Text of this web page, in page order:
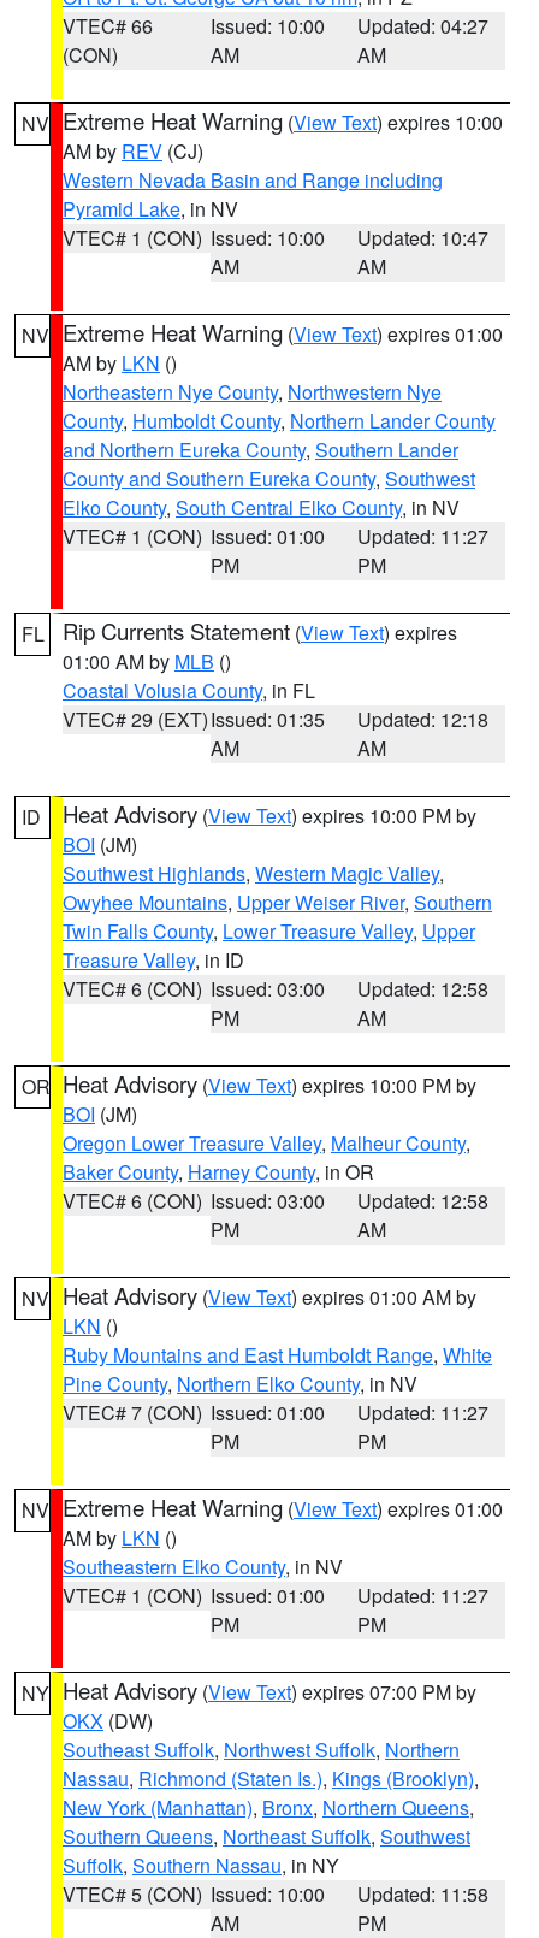
VTEC# 66
(CON)
Issued: 10:00
AM
Updated: 04:27
AM
NV Extreme Heat Warning (View Text) expires 10:00
AM by REV (CJ)
Western Nevada Basin and Range including
Pyramid Lake, in NV
VTEC# 1 (CON) Issued: 10:00
AM
Updated: 10:47
AM
NV Extreme Heat Warning (View Text) expires 01:00
AM by LKN ()
Northeastern Nye County, Northwestern Nye
County, Humboldt County, Northern Lander County
and Northern Eureka County, Southern Lander
County and Southern Eureka County, Southwest
Elko County, South Central Elko County, in NV
VTEC# 1 (CON) Issued: 01:00
PM
Updated: 11:27
PM
FL Rip Currents Statement (View Text) expires
01:00 AM by MLB ()
Coastal Volusia County, in FL
VTEC# 29 (EXT)Issued: 01:35
AM
Updated: 12:18
AM
ID Heat Advisory (View Text) expires 10:00 PM by
BOI (JM)
Southwest Highlands, Western Magic Valley,
Owyhee Mountains, Upper Weiser River, Southern
Twin Falls County, Lower Treasure Valley, Upper
Treasure Valley, in ID
VTEC# 6 (CON) Issued: 03:00
PM
Updated: 12:58
AM
OR Heat Advisory (View Text) expires 10:00 PM by
BOI (JM)
Oregon Lower Treasure Valley, Malheur County,
Baker County, Harney County, in OR
VTEC# 6 (CON) Issued: 03:00
PM
Updated: 12:58
AM
NV Heat Advisory (View Text) expires 01:00 AM by
LKN ()
Ruby Mountains and East Humboldt Range, White
Pine County, Northern Elko County, in NV
VTEC# 7 (CON) Issued: 01:00
PM
Updated: 11:27
PM
NV Extreme Heat Warning (View Text) expires 01:00
AM by LKN ()
Southeastern Elko County, in NV
VTEC# 1 (CON) Issued: 01:00
PM
Updated: 11:27
PM
NY Heat Advisory (View Text) expires 07:00 PM by
OKX (DW)
Southeast Suffolk, Northwest Suffolk, Northern
Nassau, Richmond (Staten Is.), Kings (Brooklyn),
New York (Manhattan), Bronx, Northern Queens,
Southern Queens, Northeast Suffolk, Southwest
Suffolk, Southern Nassau, in NY
VTEC# 5 (CON) Issued: 10:00
AM
Updated: 11:58
PM